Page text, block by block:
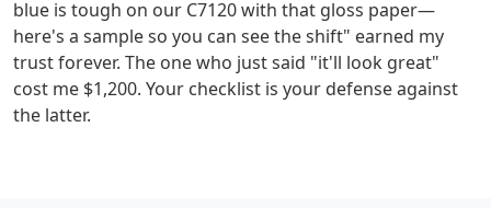
blue is tough on our C7120 with that gloss paper—
here's a sample so you can see the shift" earned my
trust forever. The one who just said "it'll look great"
cost me $1,200. Your checklist is your defense against
the latter.